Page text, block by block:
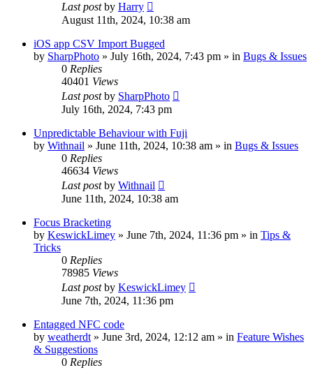
Last postby Harry
August 11th, 2024, 10:38 am
iOS app CSV Import Bugged
by SharpPhoto » July 16th, 2024, 7:43 pm » in Bugs & Issues
0 Replies
40401 Views
Last postby SharpPhoto
July 16th, 2024, 7:43 pm
Unpredictable Behaviour with Fuji
by Withnail » June 11th, 2024, 10:38 am » in Bugs & Issues
0 Replies
46634 Views
Last postby Withnail
June 11th, 2024, 10:38 am
Focus Bracketing
by KeswickLimey » June 7th, 2024, 11:36 pm » in Tips &
Tricks
0 Replies
78985 Views
Last postby KeswickLimey
June 7th, 2024, 11:36 pm
Entagged NFC code
by weatherdt » June 3rd, 2024, 12:12 am » in Feature Wishes
& Suggestions
0 Replies